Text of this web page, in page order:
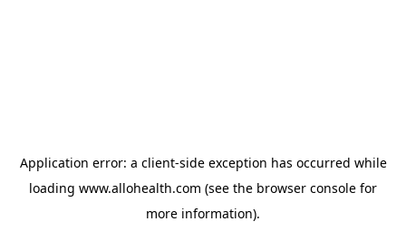
Application error: a client-side exception has occurred while
loading www.allohealth.com (see the browser console for
more information).